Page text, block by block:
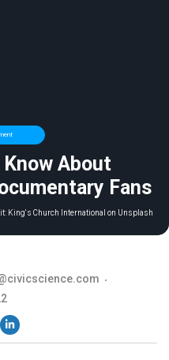
Know About
Fans
King's Church International on Unsplash